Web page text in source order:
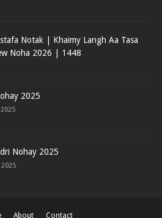
Notak | Khaimy Langh Aa Tasa
Noha 2026 | 1448
2025
Nohay 2025
About Contact